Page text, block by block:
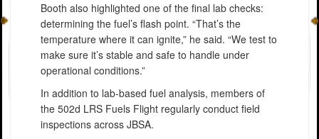
Booth also highlighted one of the final lab checks:
determining the fuel’s flash point. “That’s the
temperature where it can ignite,” he said. “We test to
make sure it’s stable and safe to handle under
operational conditions.”
In addition to lab-based fuel analysis, members of
the 502d LRS Fuels Flight regularly conduct field
inspections across JBSA.